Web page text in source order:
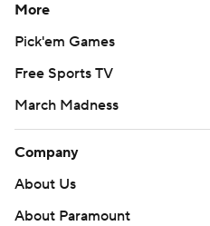
More
Pick'em Games
Free Sports TV
March Madness
Company
About Us
About Paramount